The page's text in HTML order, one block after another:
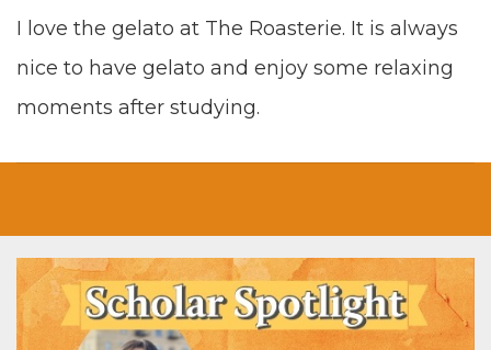
I love the gela­to at The Roas­t­erie. It is always
nice to have gela­to and enjoy some relax­ing
moments after study­ing.